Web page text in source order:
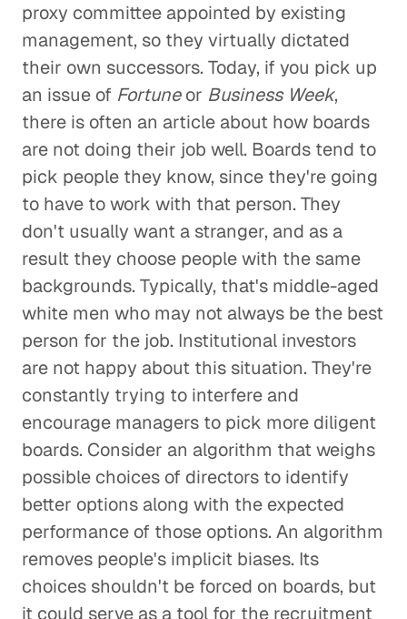
proxy committee appointed by existing
management, so they virtually dictated
their own successors. Today, if you pick up
an issue of Fortuneor Business Week,
there is often an article about how boards
are not doing their job well. Boards tend to
pick people they know, since they're going
to have to work with that person. They
don't usually want a stranger, and as a
result they choose people with the same
backgrounds. Typically, that's middle-aged
white men who may not always be the best
person for the job. Institutional investors
are not happy about this situation. They're
constantly trying to interfere and
encourage managers to pick more diligent
boards. Consider an algorithm that weighs
possible choices of directors to identify
better options along with the expected
performance of those options. An algorithm
removes people's implicit biases. Its
choices shouldn't be forced on boards, but
it could serve as a tool for the recruitment